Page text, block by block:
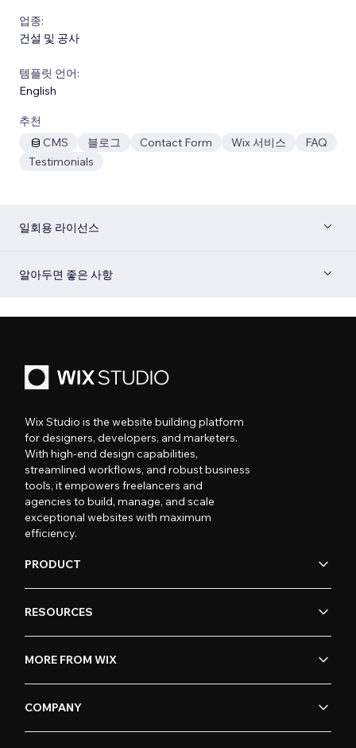
업종:
건설 및 공사
템플릿 언어:
English
추천
CMS
블로그 Contact Form Wix 서비스
FAQ
Testimonials
일회용 라이선스
알아두면 좋은 사항
Wix Studio is the website building platform
for designers, developers, and marketers.
With high-end design capabilities,
streamlined workflows, and robust business
tools, it empowers freelancers and
agencies to build, manage, and scale
exceptional websites with maximum
efficiency.
PRODUCT
RESOURCES
MORE FROM WIX
COMPANY